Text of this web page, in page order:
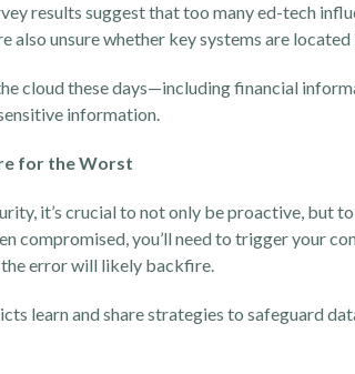
results suggest that too many ed-tech
also unsure whether key systems are
cloud these days—including financial
information.
for the Worst
it’s crucial to not only be proactive, but
compromised, you’ll need to trigger your
error will likely backfire.
learn and share strategies to safeguard